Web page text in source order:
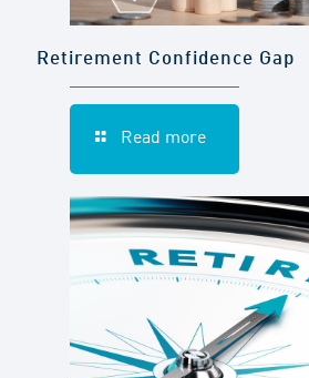
Retirement Confidence Gap
Read more